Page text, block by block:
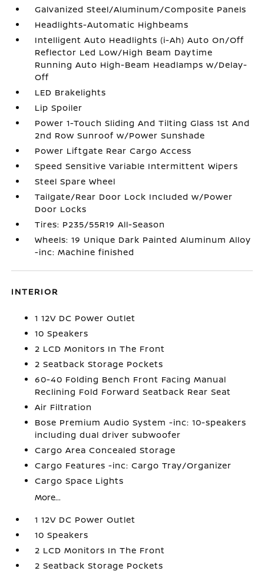
Galvanized Steel/Aluminum/Composite Panels
Headlights-Automatic Highbeams
Intelligent Auto Headlights (i-Ah) Auto On/Off
Reflector Led Low/High Beam Daytime
Running Auto High-Beam Headlamps w/Delay-
Off
LED Brakelights
Lip Spoiler
Power 1-Touch Sliding And Tilting Glass 1st And
2nd Row Sunroof w/Power Sunshade
Power Liftgate Rear Cargo Access
Speed Sensitive Variable Intermittent Wipers
Steel Spare Wheel
Tailgate/Rear Door Lock Included w/Power
Door Locks
Tires: P235/55R19 All-Season
Wheels: 19 Unique Dark Painted Aluminum Alloy
-inc: Machine finished
INTERIOR
1 12V DC Power Outlet
10 Speakers
2 LCD Monitors In The Front
2 Seatback Storage Pockets
60-40 Folding Bench Front Facing Manual
Reclining Fold Forward Seatback Rear Seat
Air Filtration
Bose Premium Audio System -inc: 10-speakers
including dual driver subwoofer
Cargo Area Concealed Storage
Cargo Features -inc: Cargo Tray/Organizer
Cargo Space Lights
More...
1 12V DC Power Outlet
10 Speakers
2 LCD Monitors In The Front
2 Seatback Storage Pockets